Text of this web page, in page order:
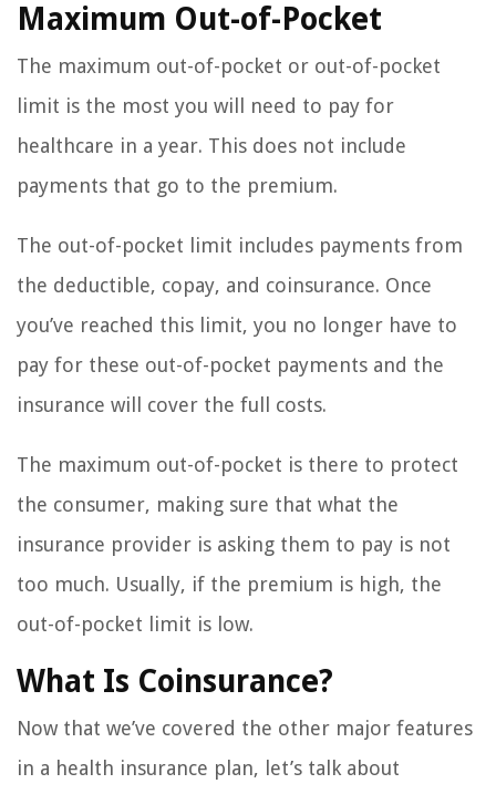
Maximum Out-of-Pocket
The maximum out-of-pocket or out-of-pocket
limit is the most you will need to pay for
healthcare in a year. This does not include
payments that go to the premium.
The out-of-pocket limit includes payments from
the deductible, copay, and coinsurance. Once
you’ve reached this limit, you no longer have to
pay for these out-of-pocket payments and the
insurance will cover the full costs.
The maximum out-of-pocket is there to protect
the consumer, making sure that what the
insurance provider is asking them to pay is not
too much. Usually, if the premium is high, the
out-of-pocket limit is low.
What Is Coinsurance?
Now that we’ve covered the other major features
in a health insurance plan, let’s talk about